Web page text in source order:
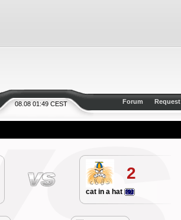
08.08 01:49 CEST Forum Request
2
cat in a hat